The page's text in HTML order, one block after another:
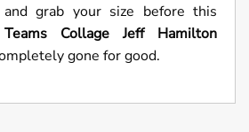
grab your size before this
Collage Jeff Hamilton
gone for good.